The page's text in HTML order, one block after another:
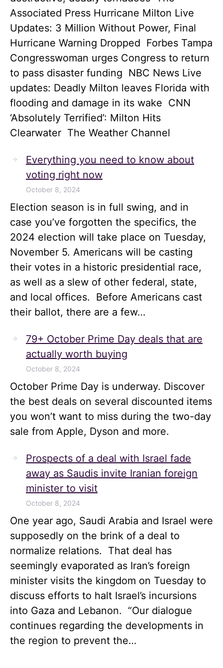
Associated Press Hurricane Milton Live
Updates: 3 Million Without Power, Final
Hurricane Warning Dropped Forbes Tampa
Congresswoman urges Congress to return
to pass disaster funding NBC News Live
updates: Deadly Milton leaves Florida with
flooding and damage in its wake CNN
‘Absolutely Terrified’: Milton Hits
Clearwater The Weather Channel
Everything you need to know about
voting right now
October 8, 2024
Election season is in full swing, and in
case you’ve forgotten the specifics, the
2024 election will take place on Tuesday,
November 5. Americans will be casting
their votes in a historic presidential race,
as well as a slew of other federal, state,
and local offices. Before Americans cast
their ballot, there are a few…
79+ October Prime Day deals that are
actually worth buying
October 8, 2024
October Prime Day is underway. Discover
the best deals on several discounted items
you won’t want to miss during the two-day
sale from Apple, Dyson and more.
Prospects of a deal with Israel fade
away as Saudis invite Iranian foreign
minister to visit
October 8, 2024
One year ago, Saudi Arabia and Israel were
supposedly on the brink of a deal to
normalize relations. That deal has
seemingly evaporated as Iran’s foreign
minister visits the kingdom on Tuesday to
discuss efforts to halt Israel’s incursions
into Gaza and Lebanon. “Our dialogue
continues regarding the developments in
the region to prevent the…